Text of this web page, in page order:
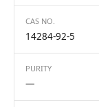
CAS NO.
14284-92-5
PURITY
—